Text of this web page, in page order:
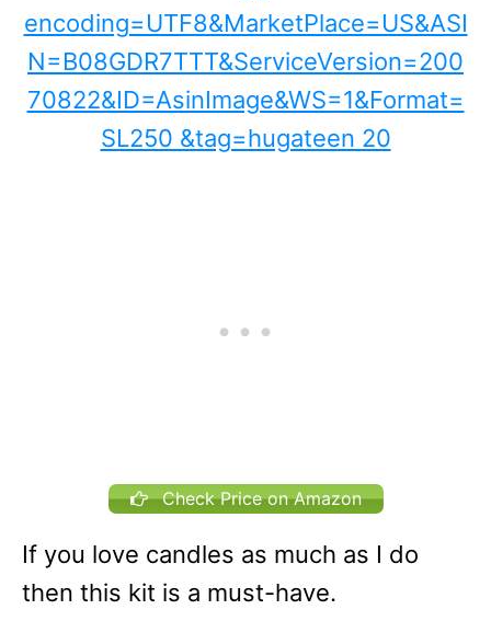
Check Price on Amazon
If you love candles as much as I do
then this kit is a must-have.